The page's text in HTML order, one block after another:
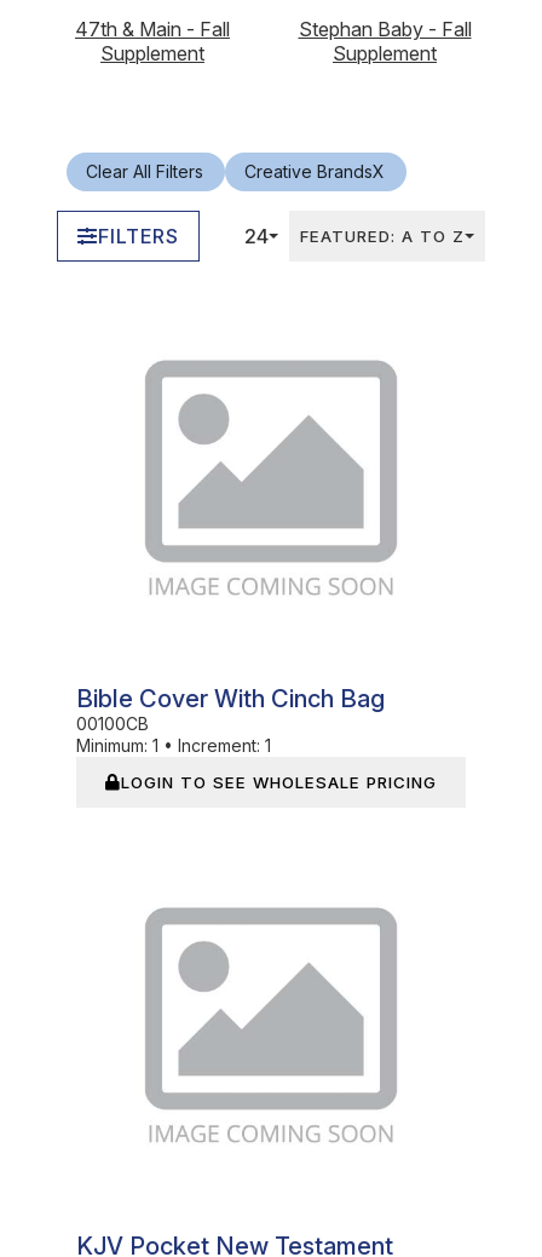
47th & Main - Fall
Supplement
Stephan Baby - Fall
Supplement
FILTERS 24 FEATURED: A TO Z
Clear All Filters Creative BrandsX
Bible Cover With Cinch Bag
00100CB
Minimum: 1 • Increment: 1
LOGIN TO SEE WHOLESALE PRICING
KJV Pocket New Testament